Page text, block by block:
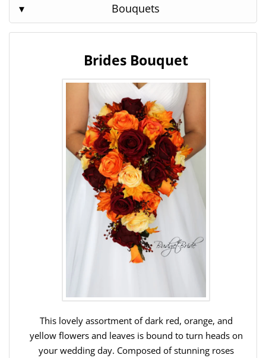
Bouquets
Brides Bouquet
This lovely assortment of dark red, orange, and
yellow flowers and leaves is bound to turn heads on
your wedding day. Composed of stunning roses